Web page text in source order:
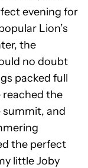
evening for
Lion’s
the
no doubt
packed full
the
summit, and
the perfect
little Joby